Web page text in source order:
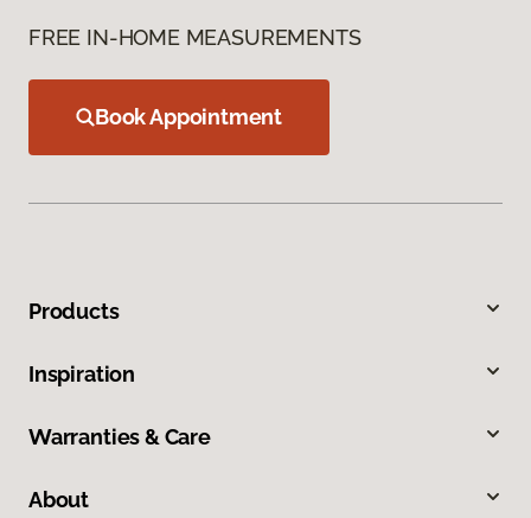
FREE IN-HOME MEASUREMENTS
Book Appointment
Products
Inspiration
Warranties & Care
About